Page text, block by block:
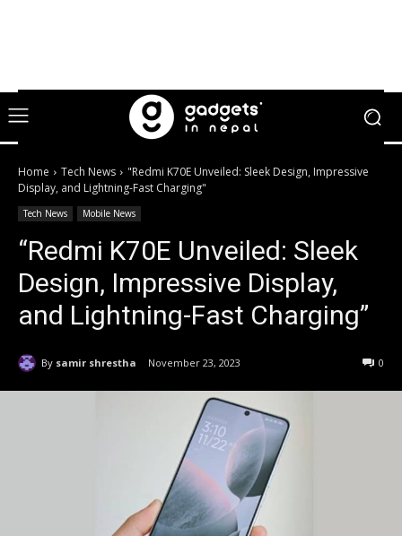
Home Tech News
"Redmi K70E Unveiled: Sleek Design, Impressive
Display, and Lightning-Fast Charging"
Tech News Mobile News
“Redmi K70E Unveiled: Sleek
Design, Impressive Display,
and Lightning-Fast Charging”
By samir shrestha November 23, 2023 0